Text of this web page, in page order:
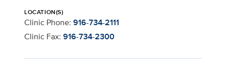
LOCATION(S)
Clinic Phone: 916-734-2111
Clinic Fax: 916-734-2300